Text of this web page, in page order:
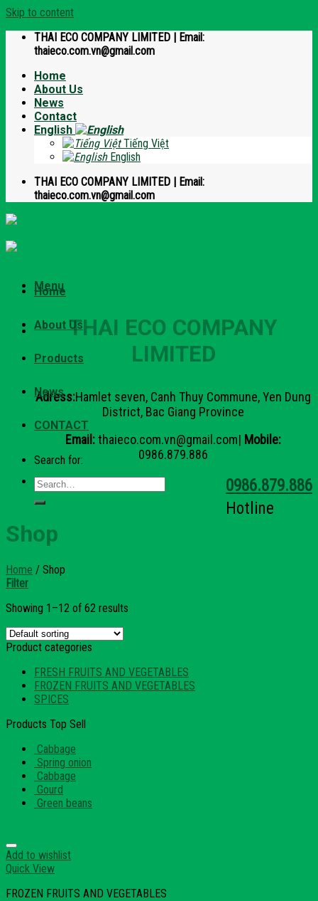
Skip to content
THAI ECO COMPANY LIMITED | Email:
thaieco.com.vn@gmail.com
Home
About Us
News
Contact
English
Tiếng Việt
English
THAI ECO COMPANY LIMITED | Email:
thaieco.com.vn@gmail.com
Menu
THAI ECO COMPANY
LIMITED
Adress:Hamlet seven, Canh Thuy Commune, Yen Dung
District, Bac Giang Province
Email:thaieco.com.vn@gmail.com| Mobile:
0986.879.886
0986.879.886
Hotline
Home
About Us
Products
News
CONTACT
Search for:
Shop
Home / Shop
Filter
Showing 1–12 of 62 results
Product categories
FRESH FRUITS AND VEGETABLES
FROZEN FRUITS AND VEGETABLES
SPICES
Products Top Sell
Cabbage
Spring onion
Cabbage
Gourd
Green beans
Add to wishlist
Quick View
FROZEN FRUITS AND VEGETABLES